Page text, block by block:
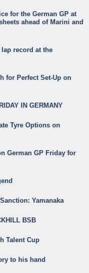
for the German GP at
ahead of Marini and
record at the
for Perfect Set-Up on
IN GERMANY
Tyre Options on
German GP Friday for
Yamanaka
BSB
Talent Cup
to his hand